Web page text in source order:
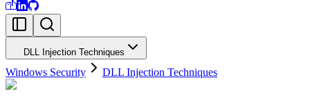
DLL Injection Techniques
Windows Security DLL Injection Techniques